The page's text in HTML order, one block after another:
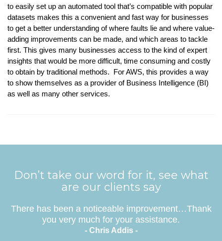
to easily set up an automated tool that’s compatible with popular
datasets makes this a convenient and fast way for businesses
to get a better understanding of where faults lie and where value-
adding improvements can be made, and which areas to tackle
first. This gives many businesses access to the kind of expert
insights that would be more difficult, time consuming and costly
to obtain by traditional methods. For AWS, this provides a way
to show themselves as a provider of Business Intelligence (BI)
as well as many other services.
Don’t take our word for it, see what
are our clients say
There has been a noticeable improvement…Thank
you very much for your assistance.
- Chris Addis -